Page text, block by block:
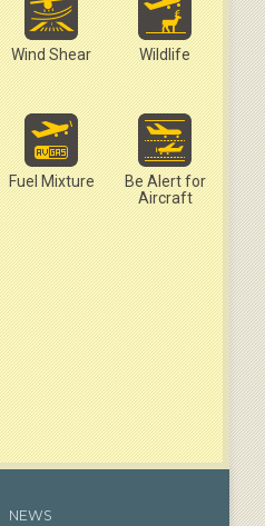
Wind Shear Wildlife
Fuel Mixture
Be Alert for
Aircraft
NEWS